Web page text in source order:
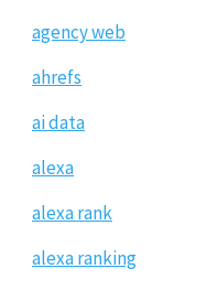
agency web
ahrefs
ai data
alexa
alexa rank
alexa ranking